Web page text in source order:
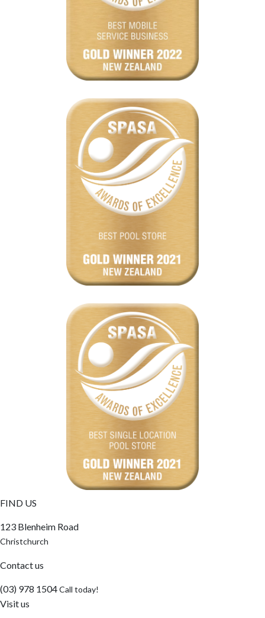
FIND US
123 Blenheim Road
Christchurch
Contact us
(03) 978 1504Call today!
Visit us